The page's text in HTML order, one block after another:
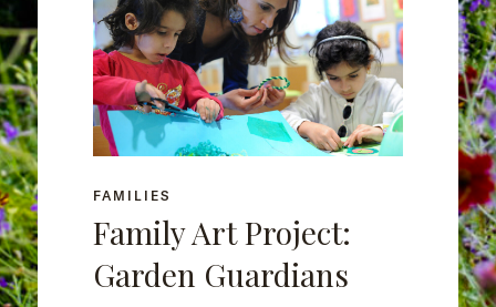
FAMILIES
Family Art Project:
Garden Guardians